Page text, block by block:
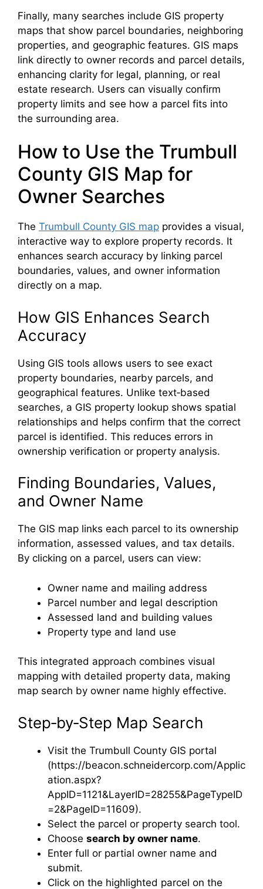
Finally, many searches include GIS property
maps that show parcel boundaries, neighboring
properties, and geographic features. GIS maps
link directly to owner records and parcel details,
enhancing clarity for legal, planning, or real
estate research. Users can visually confirm
property limits and see how a parcel fits into
the surrounding area.
How to Use the Trumbull
County GIS Map for
Owner Searches
The Trumbull County GIS map provides a visual,
interactive way to explore property records. It
enhances search accuracy by linking parcel
boundaries, values, and owner information
directly on a map.
How GIS Enhances Search
Accuracy
Using GIS tools allows users to see exact
property boundaries, nearby parcels, and
geographical features. Unlike text‑based
searches, a GIS property lookup shows spatial
relationships and helps confirm that the correct
parcel is identified. This reduces errors in
ownership verification or property analysis.
Finding Boundaries, Values,
and Owner Name
The GIS map links each parcel to its ownership
information, assessed values, and tax details.
By clicking on a parcel, users can view:
Owner name and mailing address
Parcel number and legal description
Assessed land and building values
Property type and land use
This integrated approach combines visual
mapping with detailed property data, making
map search by owner name highly effective.
Step‑by‑Step Map Search
Visit the Trumbull County GIS portal
(https://beacon.schneidercorp.com/Applic
ation.aspx?
AppID=1121&LayerID=28255&PageTypeID
=2&PageID=11609).
Select the parcel or property search tool.
Choose search by owner name.
Enter full or partial owner name and
submit.
Click on the highlighted parcel on the